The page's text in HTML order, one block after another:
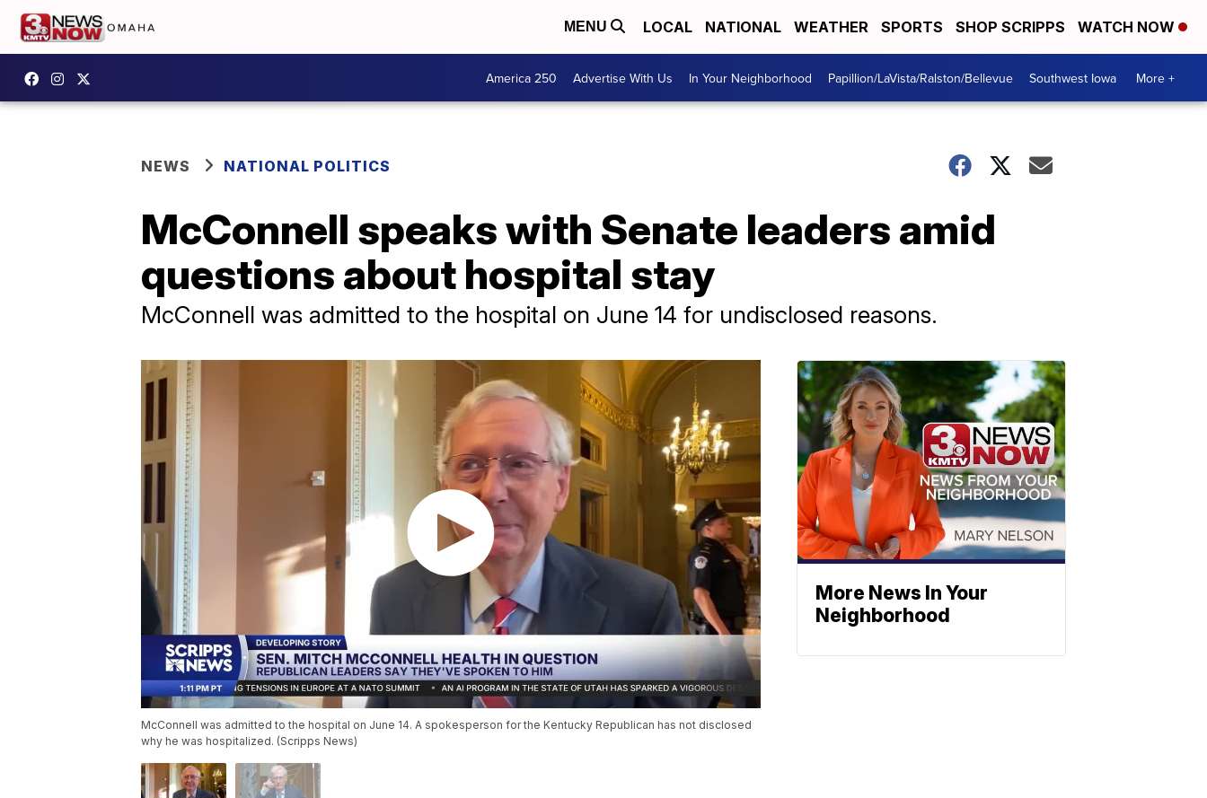
MENU LOCAL NATIONAL WEATHER SPORTS SHOP SCRIPPS WATCH NOW
America 250 Advertise With Us In Your Neighborhood Papillion/LaVista/Ralston/Bellevue Southwest Iowa More +
NEWS NATIONAL POLITICS
McConnell speaks with Senate leaders amid
questions about hospital stay
McConnell was admitted to the hospital on June 14 for undisclosed reasons.
McConnell was admitted to the hospital on June 14. A spokesperson for the Kentucky Republican has not disclosed
why he was hospitalized. (Scripps News)
More News In Your
Neighborhood